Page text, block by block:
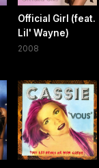
Official Girl (feat.
Lil' Wayne)
2008